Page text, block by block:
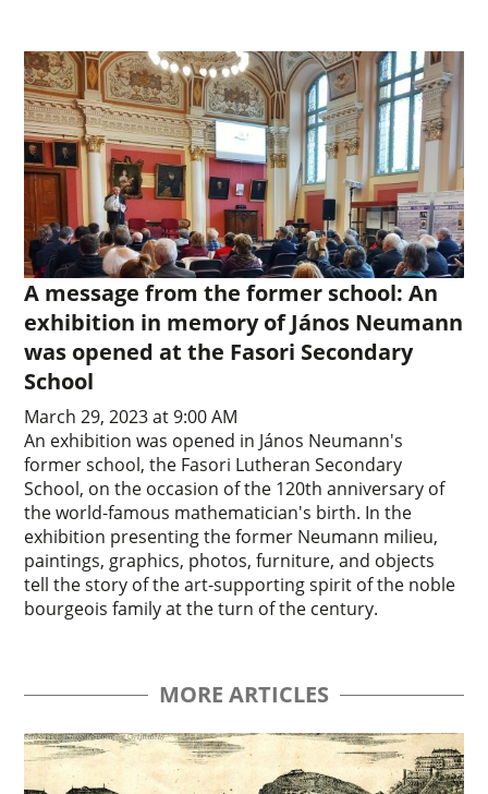
A message from the former school: An
exhibition in memory of János Neumann
was opened at the Fasori Secondary
School
March 29, 2023 at 9:00 AM
An exhibition was opened in János Neumann's
former school, the Fasori Lutheran Secondary
School, on the occasion of the 120th anniversary of
the world-famous mathematician's birth. In the
exhibition presenting the former Neumann milieu,
paintings, graphics, photos, furniture, and objects
tell the story of the art-supporting spirit of the noble
bourgeois family at the turn of the century.
MORE ARTICLES